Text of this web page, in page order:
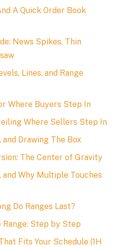
A Quick Order Book
News Spikes, Thin
Lines, and Range
Where Buyers Step In
Where Sellers Step In
and Drawing The Box
The Center of Gravity
Why Multiple Touches
Do Ranges Last?
Step by Step
Fits Your Schedule (1H